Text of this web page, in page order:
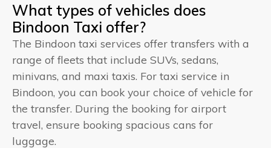
What types of vehicles does
Bindoon Taxi offer?
The Bindoon taxi services offer transfers with a
range of fleets that include SUVs, sedans,
minivans, and maxi taxis. For taxi service in
Bindoon, you can book your choice of vehicle for
the transfer. During the booking for airport
travel, ensure booking spacious cans for
luggage.